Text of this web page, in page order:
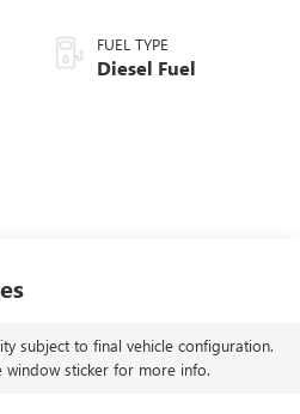
FUEL TYPE
Diesel Fuel
subject to final vehicle configuration.
window sticker for more info.